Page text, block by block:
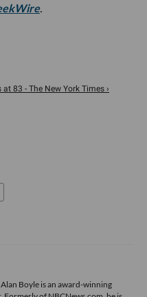
.
83 - The New York Times ›
Boyle is an award-winning